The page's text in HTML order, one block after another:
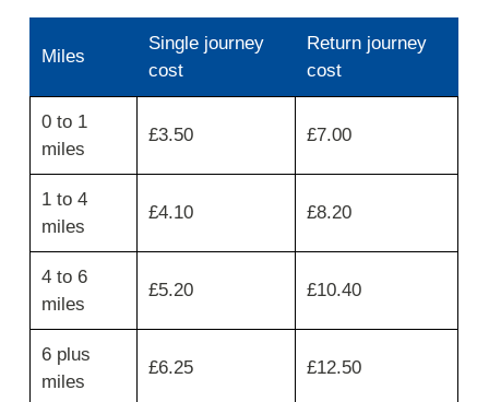
the
first
column
for
then
across
for
journey
and
Miles
Single journey
cost
Return journey
cost
0 to 1
miles
£3.50 £7.00
1 to 4
miles
£4.10 £8.20
4 to 6
miles
£5.20 £10.40
6 plus
miles
£6.25 £12.50